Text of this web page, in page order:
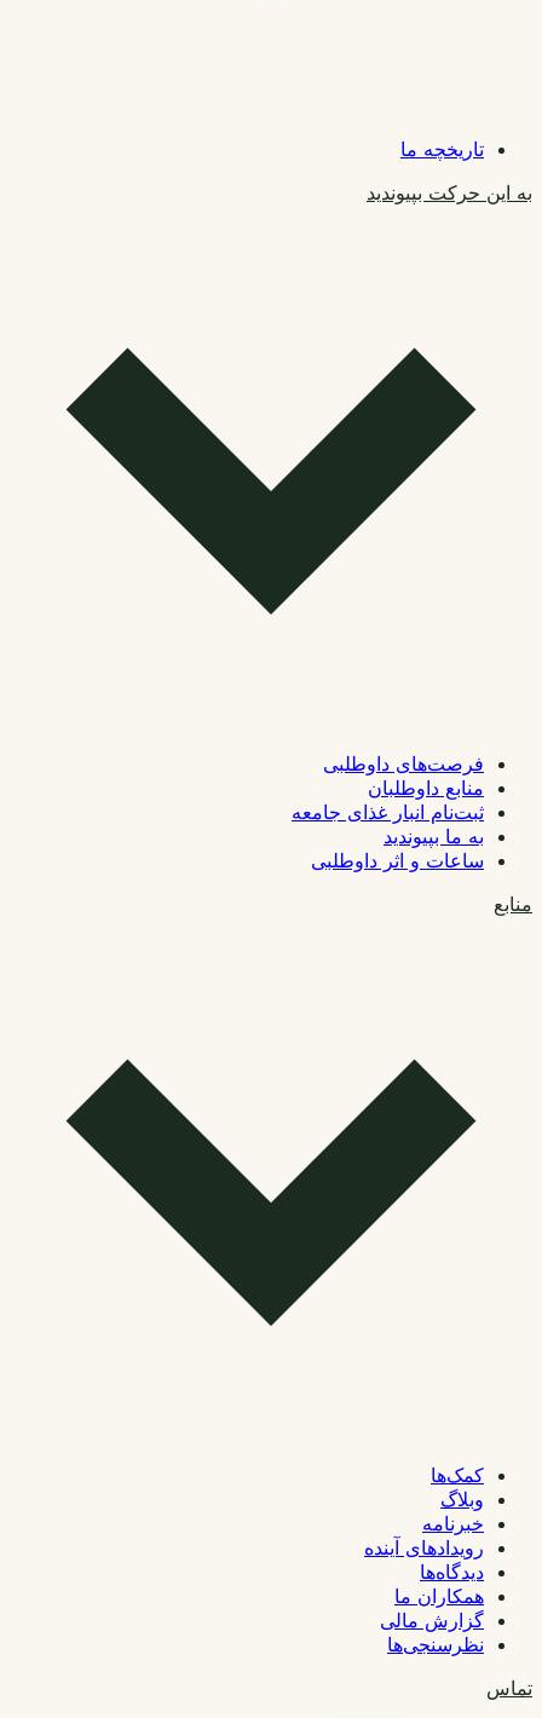
تاریخچه ما
به این حرکت بپیوندید
فرصت‌های داوطلبی
منابع داوطلبان
ثبت‌نام انبار غذای جامعه
به ما بپیوندید
ساعات و اثر داوطلبی
منابع
کمک‌ها
وبلاگ
خبرنامه
رویدادهای آینده
دیدگاه‌ها
همکاران ما
گزارش مالی
نظرسنجی‌ها
تماس